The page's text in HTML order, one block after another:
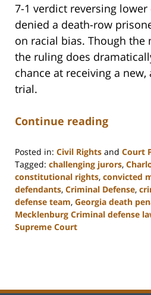
7-1 verdict reversing
denied a death-row
on racial bias. Though the
the ruling does
chance at receiving a
trial.
Continue reading
Posted in: Civil Rights and Court
Tagged: challenging jurors,
constitutional rights, convicted
defendants, Criminal Defense,
defense team, Georgia death
Mecklenburg Criminal defense
Supreme Court
11:52